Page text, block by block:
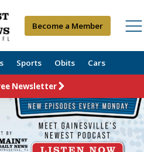
Become a Member
Sports Obits Cars
Newsletter